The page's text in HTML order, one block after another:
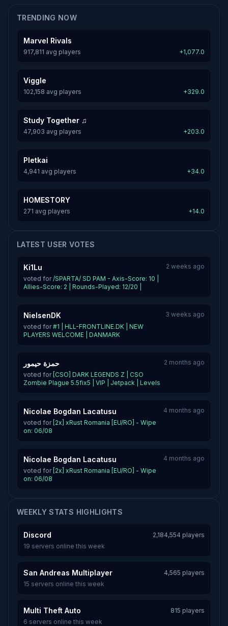
TRENDING NOW
Marvel Rivals
917,811 avg players +1,077.0
Viggle
102,158 avg players +329.0
Study Together ♫
47,903 avg players +203.0
Pletkai
4,941 avg players +34.0
HOMESTORY
271 avg players +14.0
LATEST USER VOTES
Ki1Lu
voted for/SPARTA/ SD PAM - Axis-Score: 10 |
Allies-Score: 2 | Rounds-Played: 12/20 |
2 weeks ago
NielsenDK
voted for#1 | HLL-FRONTLINE.DK | NEW
PLAYERS WELCOME | DANMARK
3 weeks ago
حمزة حيمور
voted for [CSO] DARK LEGENDS Z | CSO
Zombie Plague 5.5fix5 | VIP | Jetpack | Levels
2 months ago
Nicolae Bogdan Lacatusu
voted for [2x] xRust Romania [EU/RO] - Wipe
on: 06/08
4 months ago
Nicolae Bogdan Lacatusu
voted for [2x] xRust Romania [EU/RO] - Wipe
on: 06/08
4 months ago
WEEKLY STATS HIGHLIGHTS
Discord
2,184,554 players
19 servers online this week
San Andreas Multiplayer
4,565 players
15 servers online this week
Multi Theft Auto
815 players
6 servers online this week